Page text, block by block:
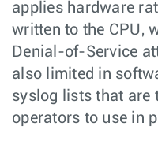
applies hardware
written to the CPU,
Denial-of-Service
also limited in
syslog lists that are
operators to use in